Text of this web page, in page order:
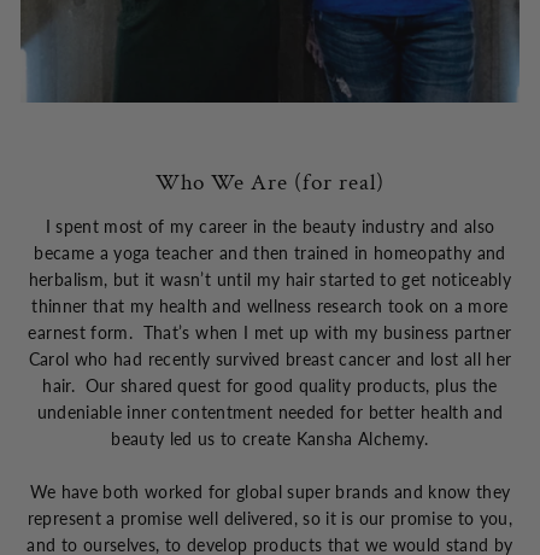
Who We Are (for real)
I spent most of my career in the beauty industry and also
became a yoga teacher and then trained in homeopathy and
herbalism, but it wasn’t until my hair started to get noticeably
thinner that my health and wellness research took on a more
earnest form. That’s when I met up with my business partner
Carol who had recently survived breast cancer and lost all her
hair. Our shared quest for good quality products, plus the
undeniable inner contentment needed for better health and
beauty led us to create Kansha Alchemy.
We have both worked for global super brands and know they
represent a promise well delivered, so it is our promise to you,
and to ourselves, to develop products that we would stand by